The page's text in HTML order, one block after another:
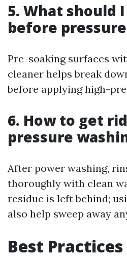
5. What should
before
Pre-soaking surfaces
cleaner helps break
before applying high-
6. How to get
pressure
After power washing,
thoroughly with clean
residue is left behind;
also help sweep away
Best